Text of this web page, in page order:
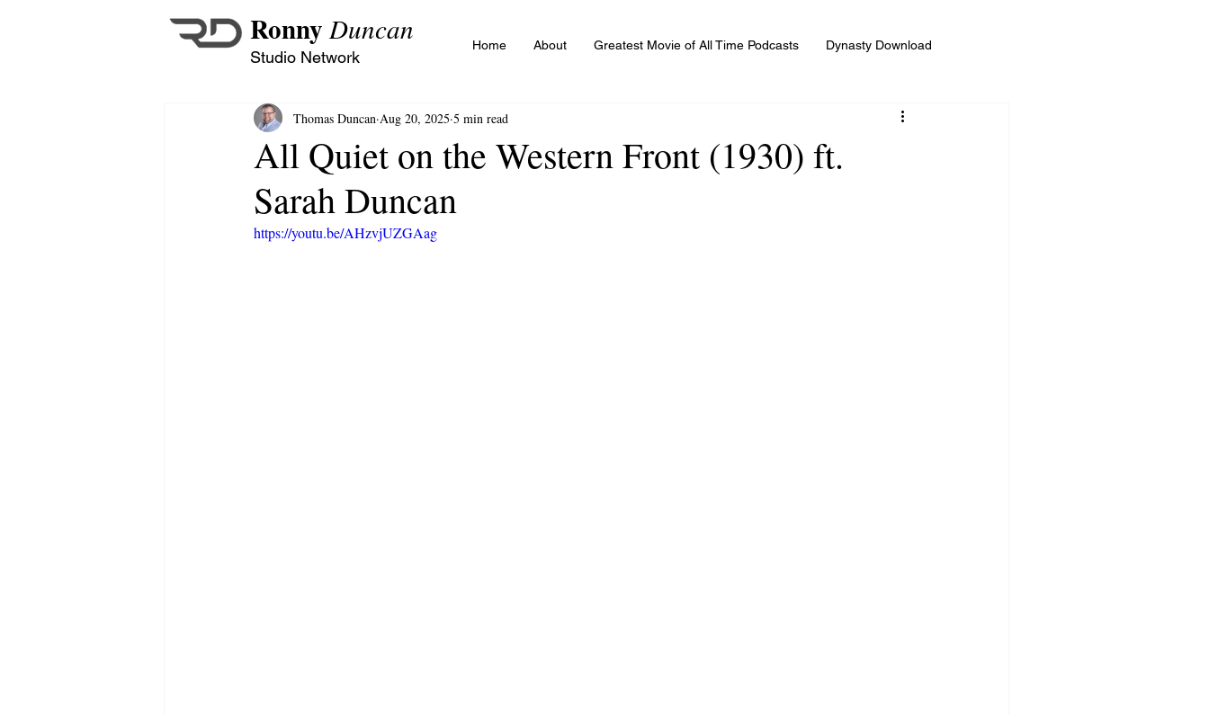
Ronny Duncan Home About Greatest Movie of All Time Podcasts Dynasty Download
Studio Network
All Quiet on the Western Front (1930) ft.
Sarah Duncan
Thomas Duncan Aug 20, 2025 5 min read
https://youtu.be/AHzvjUZGAag